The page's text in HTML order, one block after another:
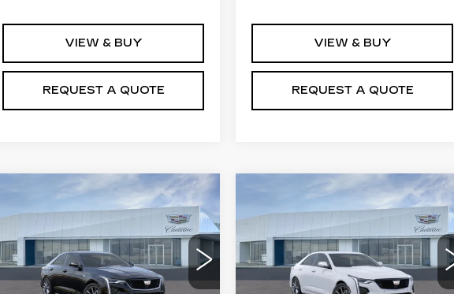
VIEW & BUY
REQUEST A QUOTE
VIEW & BUY
REQUEST A QUOTE
CADILLAC CT4
SPORT
Price Drop
1G6DG5RK1T0109511
T26356 Model:6DD69
$49,965
Compare Vehicle
CADILLAC CT4
SPORT
Price Drop
1G6DG5RK5T0109575
T26357 Model:6DD69
$49,965
Compare Vehicle